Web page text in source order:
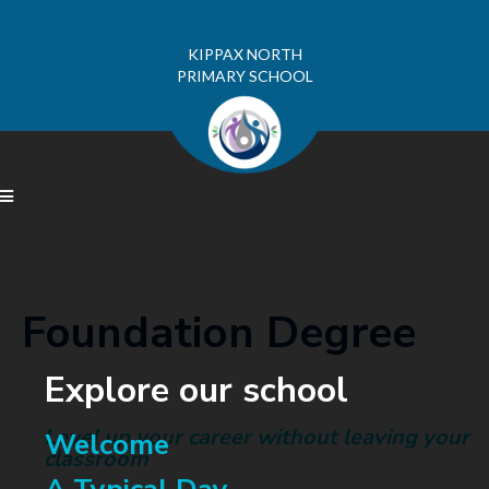
KIPPAX NORTH
PRIMARY SCHOOL

Explore our school
Welcome
Foundation Degree
Level up your career without leaving your
classroom